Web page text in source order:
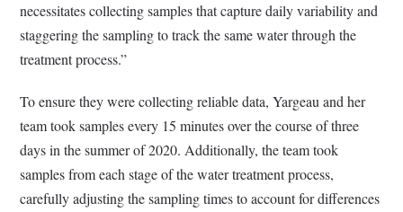
necessitates collecting samples that capture daily variability and
staggering the sampling to track the same water through the
treatment process.”
To ensure they were collecting reliable data, Yargeau and her
team took samples every 15 minutes over the course of three
days in the summer of 2020. Additionally, the team took
samples from each stage of the water treatment process,
carefully adjusting the sampling times to account for differences